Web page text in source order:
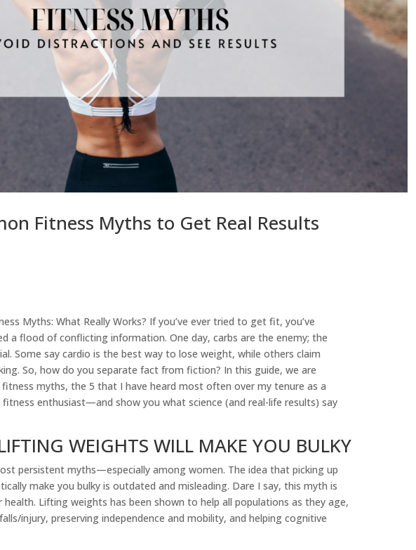
Fitness Myths to Get Real Results
Myths: What Really Works? If you’ve ever tried to get fit, you’ve
a flood of conflicting information. One day, carbs are the enemy; the
Some say cardio is the best way to lose weight, while others claim
So, how do you separate fact from fiction? In this guide, we are
myths, the 5 that I have heard most often over my tenure as a
enthusiast—and show you what science (and real-life results) say
WEIGHTS WILL MAKE YOU BULKY
persistent myths—especially among women. The idea that picking up
make you bulky is outdated and misleading. Dare I say, this myth is
health. Lifting weights has been shown to help all populations as they age,
injury, preserving independence and mobility, and helping cognitive